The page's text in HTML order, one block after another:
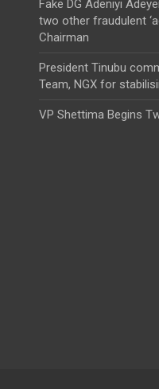
Fake DG Adeniyi
two other fraudulent
Chairman
President Tinubu
Team, NGX for
VP Shettima Begins